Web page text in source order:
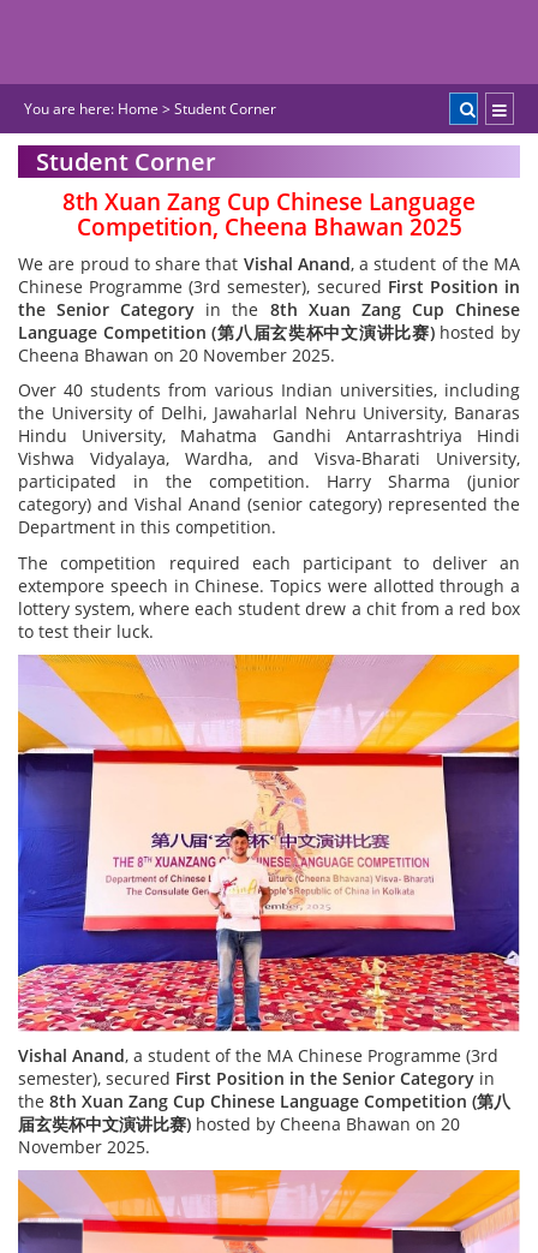
You are here: Home > Student Corner
Student Corner
8th Xuan Zang Cup Chinese Language
Competition, Cheena Bhawan 2025
We are proud to share that Vishal Anand, a student of the MA
Chinese Programme (3rd semester), secured First Position in
the Senior Category in the 8th Xuan Zang Cup Chinese
Language Competition (第八届玄奘杯中文演讲比赛)hosted by
Cheena Bhawan on 20 November 2025.
Over 40 students from various Indian universities, including
the University of Delhi, Jawaharlal Nehru University, Banaras
Hindu University, Mahatma Gandhi Antarrashtriya Hindi
Vishwa Vidyalaya, Wardha, and Visva-Bharati University,
participated in the competition. Harry Sharma (junior
category) and Vishal Anand (senior category) represented the
Department in this competition.
The competition required each participant to deliver an
extempore speech in Chinese. Topics were allotted through a
lottery system, where each student drew a chit from a red box
to test their luck.
Vishal Anand, a student of the MA Chinese Programme (3rd
semester), secured First Position in the Senior Category in
the 8th Xuan Zang Cup Chinese Language Competition (第八
届玄奘杯中文演讲比赛) hosted by Cheena Bhawan on 20
November 2025.